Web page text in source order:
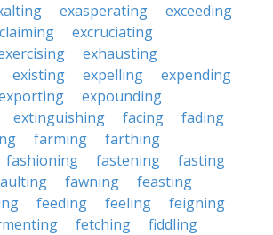
exasperating
exceeding
excruciating
exhausting
existing expelling
expending
expounding
extinguishing facing
fading
farming
farthing
fashioning fastening
fasting
fawning
feasting
feeding feeling
feigning
fetching
fiddling